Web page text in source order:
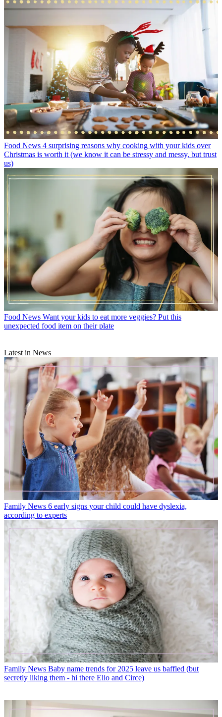
Food News 4 surprising reasons why cooking with your kids over
Christmas is worth it (we know it can be stressy and messy, but trust
us)
Food News Want your kids to eat more veggies? Put this
unexpected food item on their plate
Latest in News
Family News 6 early signs your child could have dyslexia,
according to experts
Family News Baby name trends for 2025 leave us baffled (but
secretly liking them - hi there Elio and Circe)